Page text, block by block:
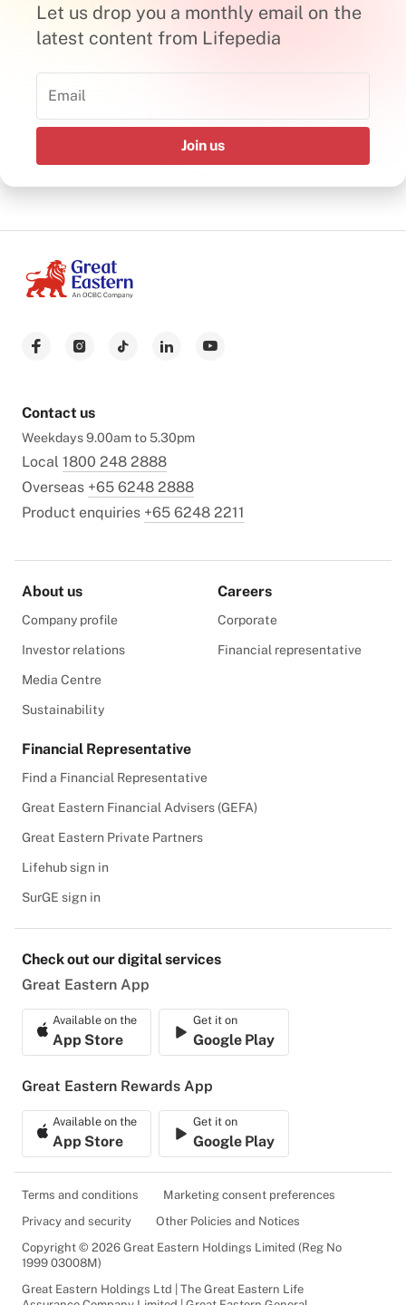
Let us drop you a monthly email on the
latest content from Lifepedia
Join us
Contact us
Weekdays 9.00am to 5.30pm
Local 1800 248 2888
Overseas +65 6248 2888
Product enquiries +65 6248 2211
About us
Company profile
Investor relations
Media Centre
Sustainability
Careers
Corporate
Financial representative
Financial Representative
Find a Financial Representative
Great Eastern Financial Advisers (GEFA)
Great Eastern Private Partners
Lifehub sign in
SurGE sign in
Check out our digital services
Great Eastern App
Available on the
App Store
Get it on
Google Play
Great Eastern Rewards App
Available on the
App Store
Get it on
Google Play
Terms and conditions
Marketing consent preferences
Privacy and security
Other Policies and Notices
Copyright © 2026 Great Eastern Holdings Limited (Reg No
1999 03008M)
Great Eastern Holdings Ltd | The Great Eastern Life